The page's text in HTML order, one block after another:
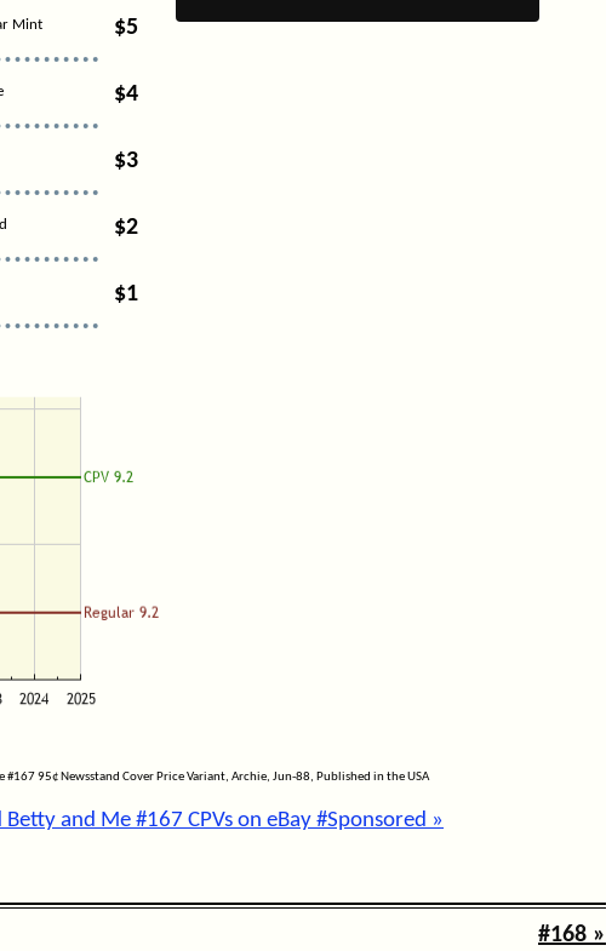
Mint $5
$4
$3
$2
$1
#167 95¢ Newsstand Cover Price Variant, Archie, Jun-88, Published in the USA
Betty and Me #167 CPVs on eBay #Sponsored »
#168 »